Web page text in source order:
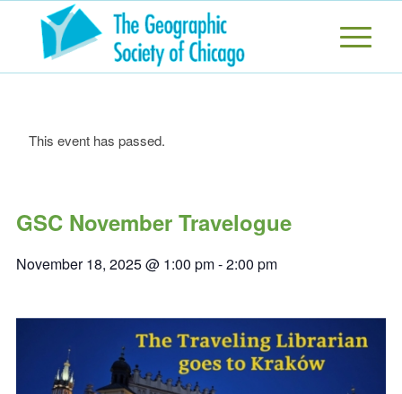
This event has passed.
GSC November Travelogue
November 18, 2025 @ 1:00 pm-2:00 pm